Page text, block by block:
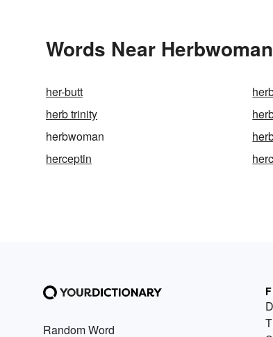
Words Near
her-butt
herb trinity
herbwoman
herceptin
Random Word